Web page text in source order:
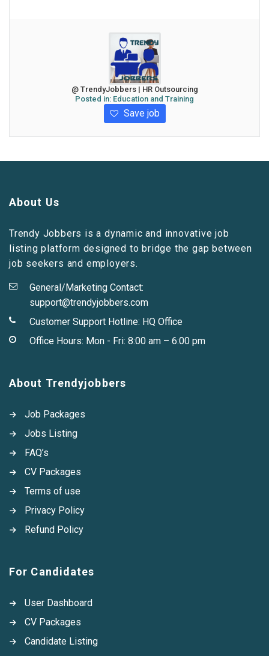
@ TrendyJobbers | HR Outsourcing
Posted in: Education and Training
Save job
About Us
Trendy Jobbers is a dynamic and innovative job
listing platform designed to bridge the gap between
job seekers and employers.
General/Marketing Contact:
support@trendyjobbers.com
Customer Support Hotline: HQ Office
Office Hours: Mon - Fri: 8:00 am – 6:00 pm
About Trendyjobbers
Job Packages
Jobs Listing
FAQ’s
CV Packages
Terms of use
Privacy Policy
Refund Policy
For Candidates
User Dashboard
CV Packages
Candidate Listing